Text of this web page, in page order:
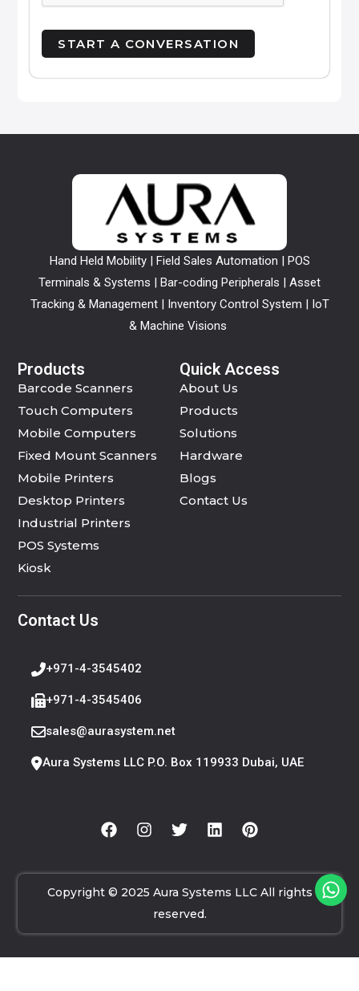
Hand Held Mobility | Field Sales Automation | POS
Terminals & Systems | Bar-coding Peripherals | Asset
Tracking & Management | Inventory Control System | IoT
& Machine Visions
Products
Barcode Scanners
Touch Computers
Mobile Computers
Fixed Mount Scanners
Mobile Printers
Desktop Printers
Industrial Printers
POS Systems
Kiosk
Quick Access
About Us
Products
Solutions
Hardware
Blogs
Contact Us
Contact Us
+971-4-3545402
+971-4-3545406
sales@aurasystem.net
Aura Systems LLC P.O. Box 119933 Dubai, UAE
Copyright © 2025 Aura Systems LLC All rights
reserved.